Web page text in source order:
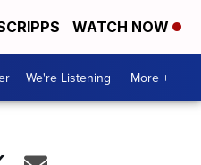
WATCH NOW
We're Listening More +